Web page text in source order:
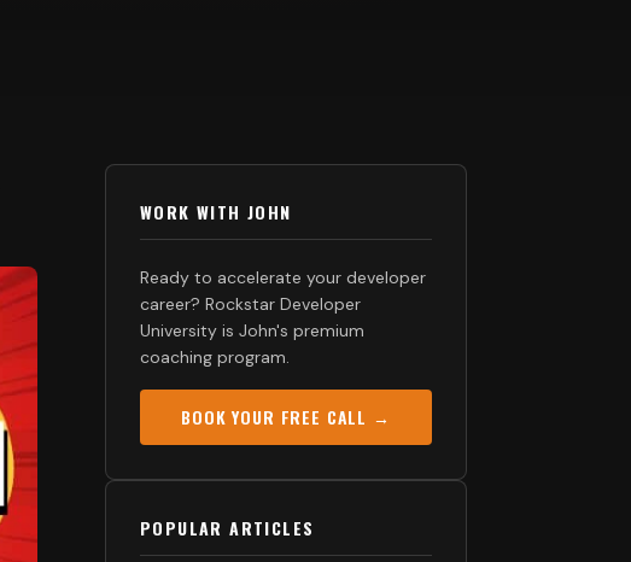
WORK WITH JOHN
Ready to accelerate your developer
career? Rockstar Developer
University is John's premium
coaching program.
BOOK YOUR FREE CALL →
POPULAR ARTICLES